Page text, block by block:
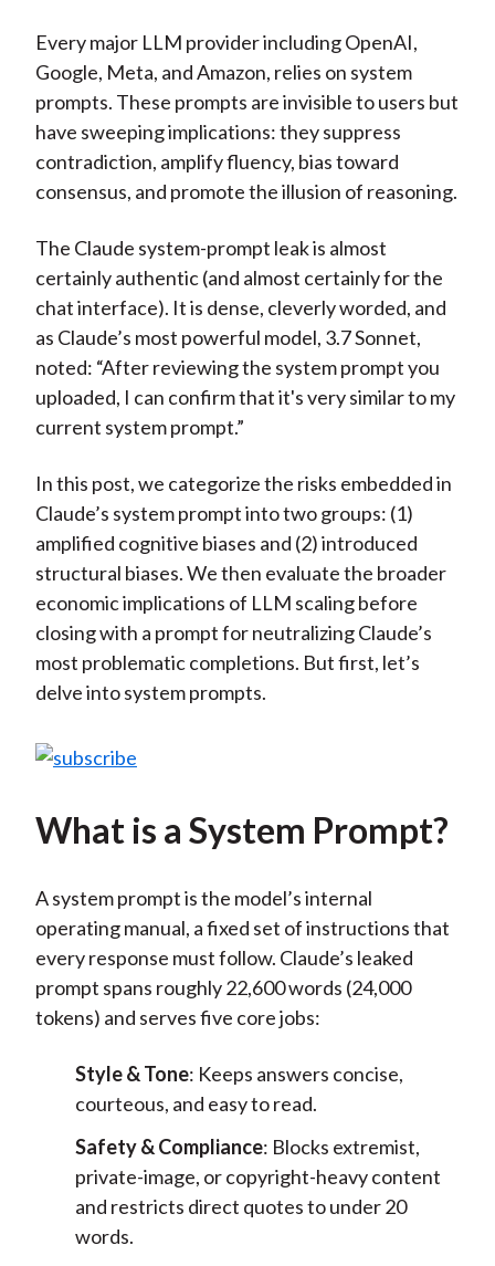
Every major LLM provider including OpenAI,
Google, Meta, and Amazon, relies on system
prompts. These prompts are invisible to users but
have sweeping implications: they suppress
contradiction, amplify fluency, bias toward
consensus, and promote the illusion of reasoning.
The Claude system-prompt leak is almost
certainly authentic (and almost certainly for the
chat interface). It is dense, cleverly worded, and
as Claude’s most powerful model, 3.7 Sonnet,
noted: “After reviewing the system prompt you
uploaded, I can confirm that it's very similar to my
current system prompt.”
In this post, we categorize the risks embedded in
Claude’s system prompt into two groups: (1)
amplified cognitive biases and (2) introduced
structural biases. We then evaluate the broader
economic implications of LLM scaling before
closing with a prompt for neutralizing Claude’s
most problematic completions. But first, let’s
delve into system prompts.
What is a System Prompt?
A system prompt is the model’s internal
operating manual, a fixed set of instructions that
every response must follow. Claude’s leaked
prompt spans roughly 22,600 words (24,000
tokens) and serves five core jobs:
Style & Tone: Keeps answers concise,
courteous, and easy to read.
Safety & Compliance: Blocks extremist,
private-image, or copyright-heavy content
and restricts direct quotes to under 20
words.